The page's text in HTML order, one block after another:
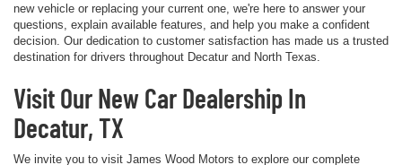
new vehicle or replacing your current one, we're here to answer your
questions, explain available features, and help you make a confident
decision. Our dedication to customer satisfaction has made us a trusted
destination for drivers throughout Decatur and North Texas.
Visit Our New Car Dealership In
Decatur, TX
We invite you to visit James Wood Motors to explore our complete